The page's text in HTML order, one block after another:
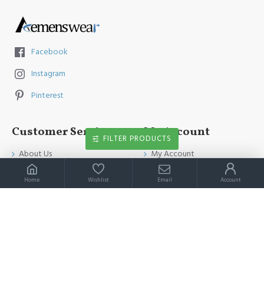
Facebook
Instagram
Pinterest
Customer Service
About Us
Contact Us
My Account
My Account
Order History
Home Wishlist Email Account
FILTER PRODUCTS